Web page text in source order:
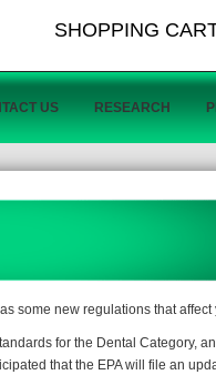
SHOPPING
US RESEARCH
some new regulations that
for the Dental Category,
that the EPA will file an